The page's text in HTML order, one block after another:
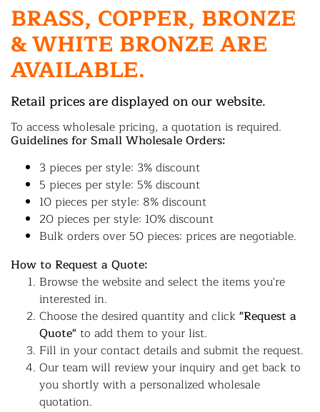
BRASS, COPPER, BRONZE
& WHITE BRONZE ARE
AVAILABLE.
Retail prices are displayed on our website.
To access wholesale pricing, a quotation is required.
Guidelines for Small Wholesale Orders:
3 pieces per style: 3% discount
5 pieces per style: 5% discount
10 pieces per style: 8% discount
20 pieces per style: 10% discount
Bulk orders over 50 pieces: prices are negotiable.
How to Request a Quote:
Browse the website and select the items you're
interested in.
Choose the desired quantity and click"Request a
Quote"to add them to your list.
Fill in your contact details and submit the request.
Our team will review your inquiry and get back to
you shortly with a personalized wholesale
quotation.